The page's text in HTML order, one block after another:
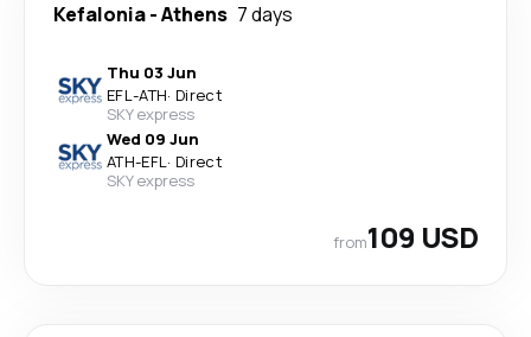
Kefalonia-Athens 7 days
Thu 03 Jun
EFL-ATH· Direct
SKY express
Wed 09 Jun
ATH-EFL· Direct
SKY express
from109 USD